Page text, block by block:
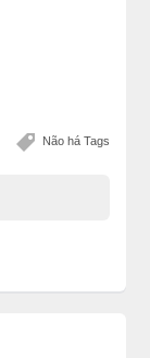
Não há Tags